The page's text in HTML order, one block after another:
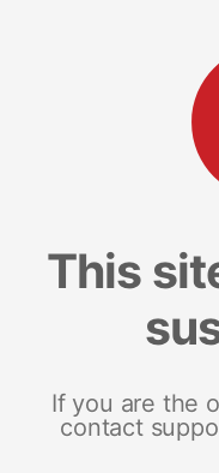
This
If you are the
contact